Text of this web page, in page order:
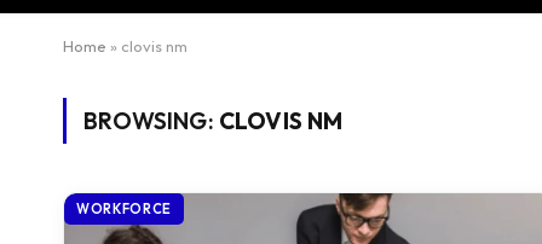
Home » clovis nm
BROWSING: CLOVIS NM
WORKFORCE